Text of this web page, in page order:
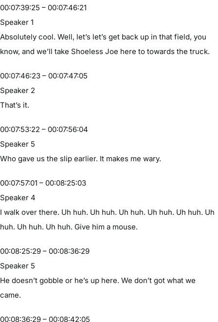
00:07:39:25 – 00:07:46:21
Speaker 1
Absolutely cool. Well, let’s let’s get back up in that field, you
know, and we’ll take Shoeless Joe here to towards the truck.
00:07:46:23 – 00:07:47:05
Speaker 2
That’s it.
00:07:53:22 – 00:07:56:04
Speaker 5
Who gave us the slip earlier. It makes me wary.
00:07:57:01 – 00:08:25:03
Speaker 4
I walk over there. Uh huh. Uh huh. Uh huh. Uh huh. Uh huh. Uh
huh. Uh huh. Uh huh. Give him a mouse.
00:08:25:29 – 00:08:36:29
Speaker 5
He doesn’t gobble or he’s up here. We don’t got what we
came.
00:08:36:29 – 00:08:42:05